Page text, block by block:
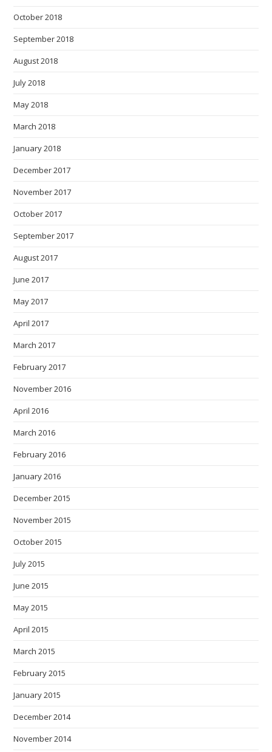
October 2018
September 2018
August 2018
July 2018
May 2018
March 2018
January 2018
December 2017
November 2017
October 2017
September 2017
August 2017
June 2017
May 2017
April 2017
March 2017
February 2017
November 2016
April 2016
March 2016
February 2016
January 2016
December 2015
November 2015
October 2015
July 2015
June 2015
May 2015
April 2015
March 2015
February 2015
January 2015
December 2014
November 2014